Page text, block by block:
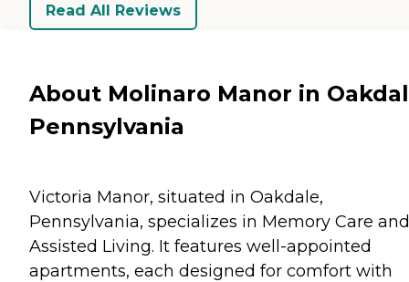
Read All Reviews
About Molinaro Manor in
Pennsylvania
Victoria Manor, situated in Oakdale,
Pennsylvania, specializes in Memory Care and
Assisted Living. It features well-appointed
apartments, each designed for comfort with